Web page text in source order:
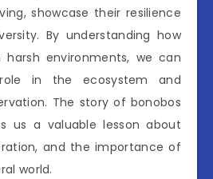
showcase their resilience
By understanding how
harsh environments, we can
in the ecosystem and
The story of bonobos
us a valuable lesson about
and the importance of
world.